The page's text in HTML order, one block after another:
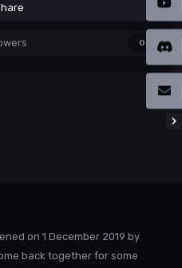
0
on 1 December 2019 by
back together for some